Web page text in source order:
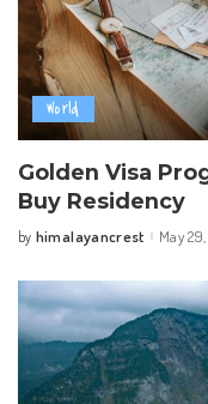
World
Golden Visa
Buy Residency
Posted
by himalayancrest May